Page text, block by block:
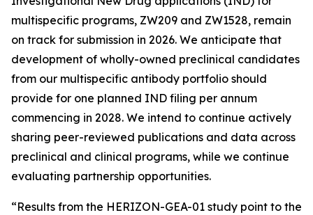
multispecific programs, ZW209 and ZW1528, remain
on track for submission in 2026. We anticipate that
development of wholly-owned preclinical candidates
from our multispecific antibody portfolio should
provide for one planned IND filing per annum
commencing in 2028. We intend to continue actively
sharing peer-reviewed publications and data across
preclinical and clinical programs, while we continue
evaluating partnership opportunities.
“Results from the HERIZON-GEA-01 study point to the